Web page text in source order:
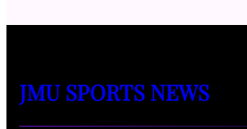
JMU SPORTS NEWS